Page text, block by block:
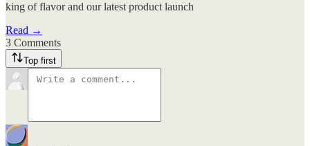
king of flavor and our latest product launch
Read →
3 Comments
Top first